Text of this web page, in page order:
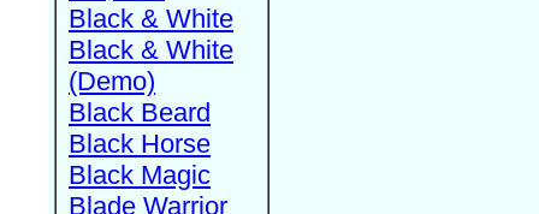
Black & White
Black & White
(Demo)
Black Beard
Black Horse
Black Magic
Blade Warrior